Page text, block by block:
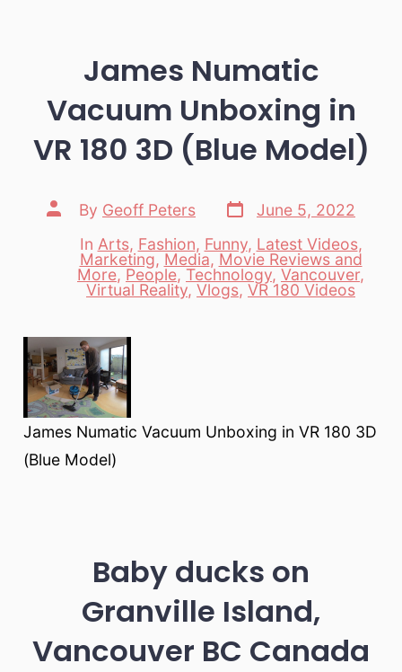
James Numatic
Vacuum Unboxing in
VR 180 3D (Blue Model)
Post
author
By Geoff Peters
Post
date
June 5, 2022
Categories
In Arts, Fashion, Funny, Latest Videos,
Marketing, Media, Movie Reviews and
More, People, Technology, Vancouver,
Virtual Reality, Vlogs, VR 180 Videos
James Numatic Vacuum Unboxing in VR 180 3D
(Blue Model)
Baby ducks on
Granville Island,
Vancouver BC Canada